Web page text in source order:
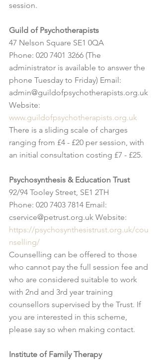
session.
Guild of Psychotherapists
47 Nelson Square SE1 0QA
Phone: 020 7401 3266 (The
administrator is available to answer the
phone Tuesday to Friday) Email:
admin@guildofpsychotherapists.org.uk
Website:
www.guildofpsychotherapists.org.uk
There is a sliding scale of charges
ranging from £4 - £20 per session, with
an initial consultation costing £7 - £25.
Psychosynthesis & Education Trust
92/94 Tooley Street, SE1 2TH
Phone: 020 7403 7814 Email:
cservice@petrust.org.uk Website:
https://psychosynthesistrust.org.uk/cou
nselling/
Counselling can be offered to those
who cannot pay the full session fee and
who are considered suitable to work
with 2nd and 3rd year training
counsellors supervised by the Trust. If
you are interested in this scheme,
please say so when making contact.
Institute of Family Therapy